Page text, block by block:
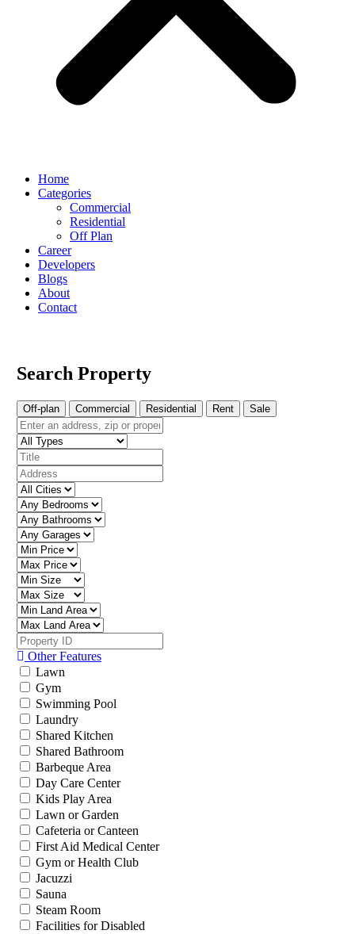
Home
Categories
Commercial
Residential
Off Plan
Career
Developers
Blogs
About
Contact
Search Property
Off-plan Commercial Residential Rent Sale
Other Features
Lawn
Gym
Swimming Pool
Laundry
Shared Kitchen
Shared Bathroom
Barbeque Area
Day Care Center
Kids Play Area
Lawn or Garden
Cafeteria or Canteen
First Aid Medical Center
Gym or Health Club
Jacuzzi
Sauna
Steam Room
Facilities for Disabled